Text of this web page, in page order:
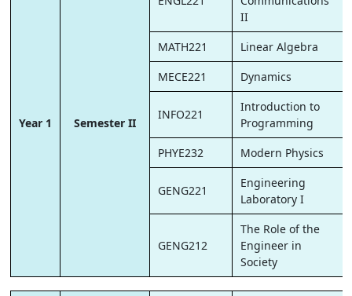
Year 1 Semester II
II
MATH221
Linear Algebra
MECE221
Dynamics
INFO221
Introduction to
Programming
PHYE232
Modern Physics
GENG221
Engineering
Laboratory I
GENG212
The Role of the
Engineer in
Society